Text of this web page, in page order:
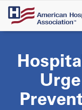
Skip
main